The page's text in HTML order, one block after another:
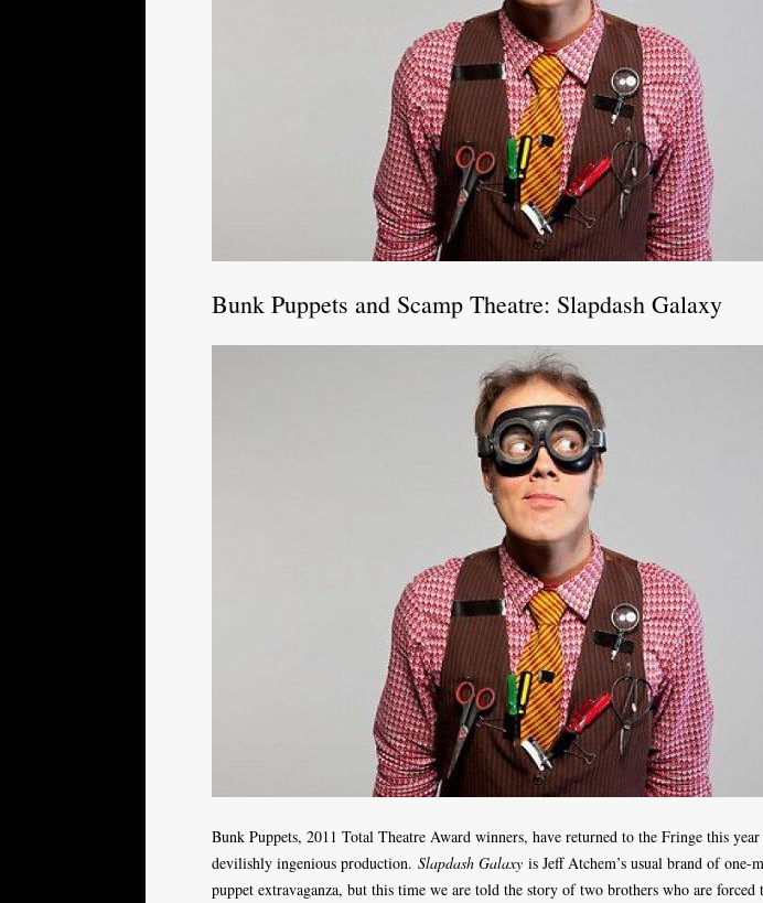
Bunk Puppets and Scamp Theatre: Slapdash Galaxy
Bunk Puppets, 2011 Total Theatre Award winners, have returned to the Fringe this
devilishly ingenious production. Slapdash Galaxy is Jeff Atchem’s usual brand of one-
puppet extravaganza, but this time we are told the story of two brothers who are forced